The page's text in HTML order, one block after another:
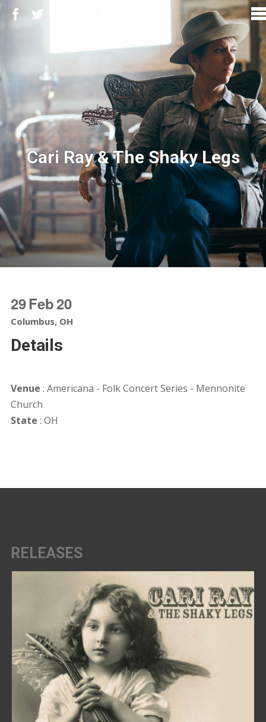
Cari Ray & The Shaky Legs
29Feb20
Columbus, OH
Details
Venue : Americana - Folk Concert Series - Mennonite
Church
State : OH
RELEASES